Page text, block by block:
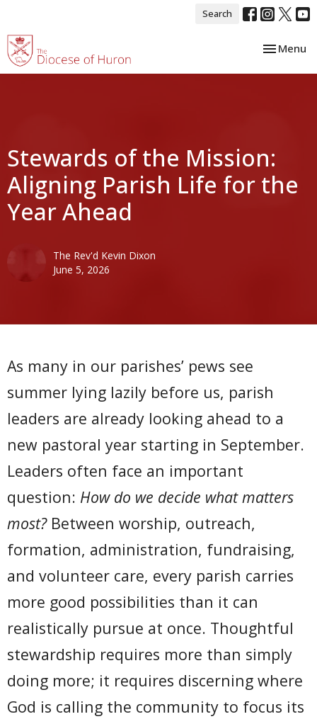
Search
Toggle
Menu
Stewards of the Mission:
Aligning Parish Life for the
Year Ahead
The Rev'd Kevin Dixon
June 5, 2026
As many in our parishes’ pews see
summer lying lazily before us, parish
leaders are already looking ahead to a
new pastoral year starting in September.
Leaders often face an important
question: How do we decide what matters
most?Between worship, outreach,
formation, administration, fundraising,
and volunteer care, every parish carries
more good possibilities than it can
realistically pursue at once. Thoughtful
stewardship requires more than simply
doing more; it requires discerning where
God is calling the community to focus its